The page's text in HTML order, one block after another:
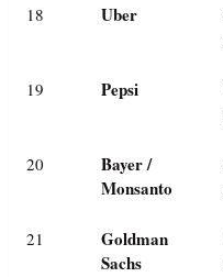
18 Uber
19 Pepsi
20
Bayer /
Monsanto
21
Goldman
Sachs